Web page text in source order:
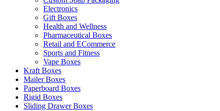
Electronics
Gift Boxes
Health and Wellness
Pharmaceutical Boxes
Retail and ECommerce
Sports and Fitness
Vape Boxes
Kraft Boxes
Mailer Boxes
Paperboard Boxes
Rigid Boxes
Sliding Drawer Boxes